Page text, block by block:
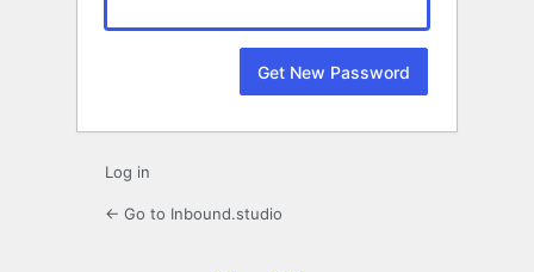
Log in
← Go to Inbound.studio